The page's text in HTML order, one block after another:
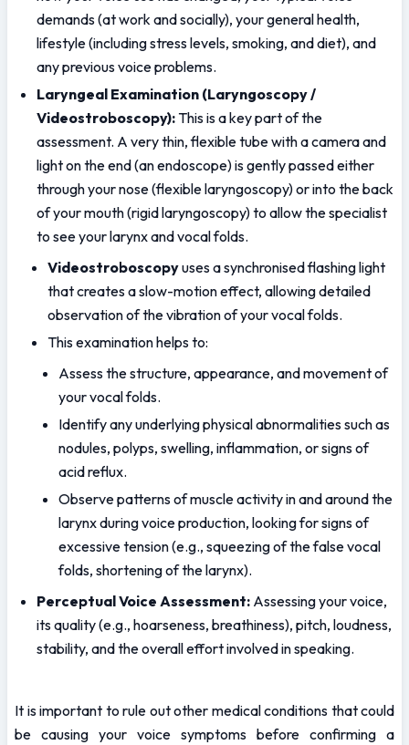
demands (at work and socially), your general health,
lifestyle (including stress levels, smoking, and diet), and
any previous voice problems.
Laryngeal Examination (Laryngoscopy /
Videostroboscopy): This is a key part of the
assessment. A very thin, flexible tube with a camera and
light on the end (an endoscope) is gently passed either
through your nose (flexible laryngoscopy) or into the back
of your mouth (rigid laryngoscopy) to allow the specialist
to see your larynx and vocal folds.
Videostroboscopy uses a synchronised flashing light
that creates a slow-motion effect, allowing detailed
observation of the vibration of your vocal folds.
This examination helps to:
Assess the structure, appearance, and movement of
your vocal folds.
Identify any underlying physical abnormalities such as
nodules, polyps, swelling, inflammation, or signs of
acid reflux.
Observe patterns of muscle activity in and around the
larynx during voice production, looking for signs of
excessive tension (e.g., squeezing of the false vocal
folds, shortening of the larynx).
Perceptual Voice Assessment: Assessing your voice,
its quality (e.g., hoarseness, breathiness), pitch, loudness,
stability, and the overall effort involved in speaking.
It is important to rule out other medical conditions that could
be causing your voice symptoms before confirming a